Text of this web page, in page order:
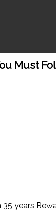
Must
35 years